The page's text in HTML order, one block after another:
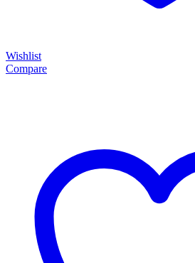
Wishlist
Compare